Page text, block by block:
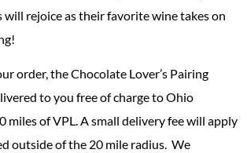
will rejoice as their favorite wine takes on
order, the Chocolate Lover’s Pairing
to you free of charge to Ohio
miles of VPL. A small delivery fee will apply
outside of the 20 mile radius. We